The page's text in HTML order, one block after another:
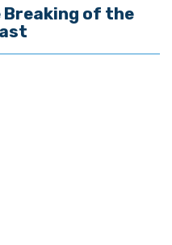
Breaking of the